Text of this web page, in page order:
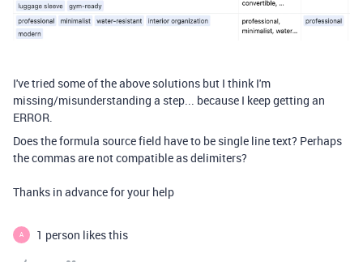
I've tried some of the above solutions but I think I'm
missing/misunderstanding a step... because I keep getting an
ERROR.
Does the formula source field have to be single line text? Perhaps
the commas are not compatible as delimiters?
Thanks in advance for your help
A 1 person likes this